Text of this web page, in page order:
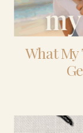
What My